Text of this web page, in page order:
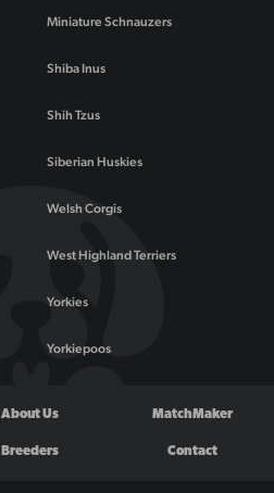
Miniature Schnauzers
Shiba Inus
Shih Tzus
Siberian Huskies
Welsh Corgis
West Highland Terriers
Yorkies
Yorkiepoos
About Us MatchMaker
Breeders Contact